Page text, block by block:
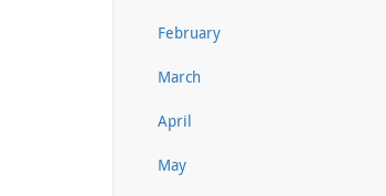
February
March
April
May